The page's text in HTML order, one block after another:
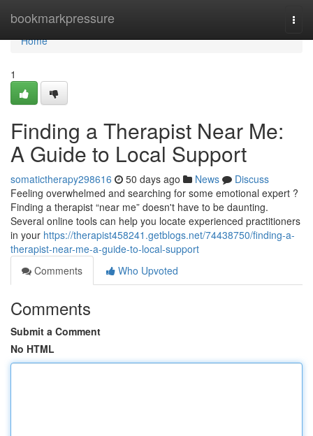
bookmarkpressure
Home
Home
1
Finding a Therapist Near Me:
A Guide to Local Support
somatictherapy298616 50 days ago News
Discuss
Feeling overwhelmed and searching for some emotional expert ?
Finding a therapist “near me” doesn't have to be daunting.
Several online tools can help you locate experienced practitioners
in your https://therapist458241.getblogs.net/74438750/finding-a-
therapist-near-me-a-guide-to-local-support
Comments
Who Upvoted
Comments
Submit a Comment
No HTML